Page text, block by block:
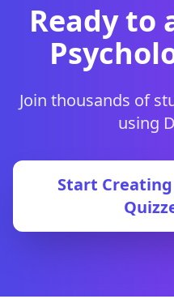
Ready to
Join thousands of
using
Start